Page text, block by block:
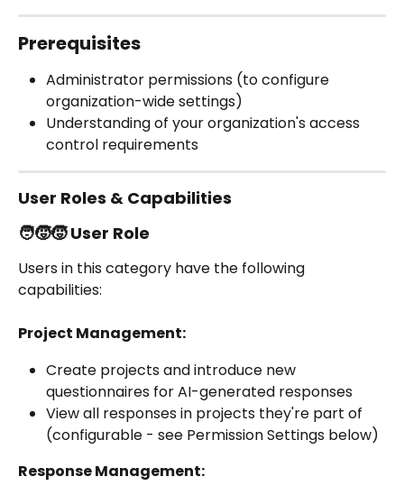
Prerequisites
Administrator permissions (to configure
organization-wide settings)
Understanding of your organization's access
control requirements
User Roles & Capabilities
🧑‍🧒‍🧒 User Role
Users in this category have the following
capabilities:
Project Management:
Create projects and introduce new
questionnaires for AI-generated responses
View all responses in projects they're part of
(configurable - see Permission Settings below)
Response Management: